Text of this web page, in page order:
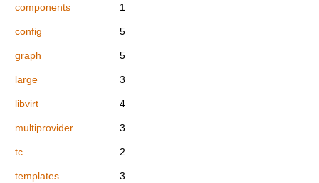
components 1
config 5
graph 5
large 3
libvirt 4
multiprovider 3
tc 2
templates 3